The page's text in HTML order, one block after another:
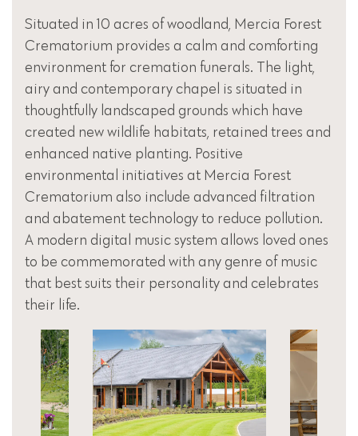
Situated in 10 acres of woodland, Mercia Forest
Crematorium provides a calm and comforting
environment for cremation funerals. The light,
airy and contemporary chapel is situated in
thoughtfully landscaped grounds which have
created new wildlife habitats, retained trees and
enhanced native planting. Positive
environmental initiatives at Mercia Forest
Crematorium also include advanced filtration
and abatement technology to reduce pollution.
A modern digital music system allows loved ones
to be commemorated with any genre of music
that best suits their personality and celebrates
their life.